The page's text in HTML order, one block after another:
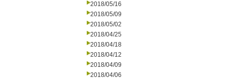
2018/05/16
2018/05/09
2018/05/02
2018/04/25
2018/04/18
2018/04/12
2018/04/09
2018/04/06